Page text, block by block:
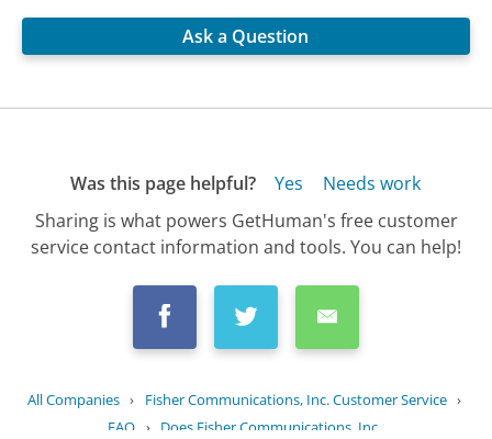
Ask a Question
Was this page helpful? Yes
Needs work
Sharing is what powers GetHuman's free customer
service contact information and tools. You can help!
All Companies › Fisher Communications, Inc. Customer Service ›
FAQ › Does Fisher Communications, Inc....